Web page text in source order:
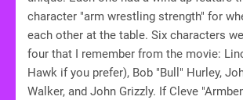
character "arm wrestling strength" for
each other at the table. Six characters
four that I remember from the movie:
Hawk if you prefer), Bob "Bull" Hurley,
Walker, and John Grizzly. If Cleve